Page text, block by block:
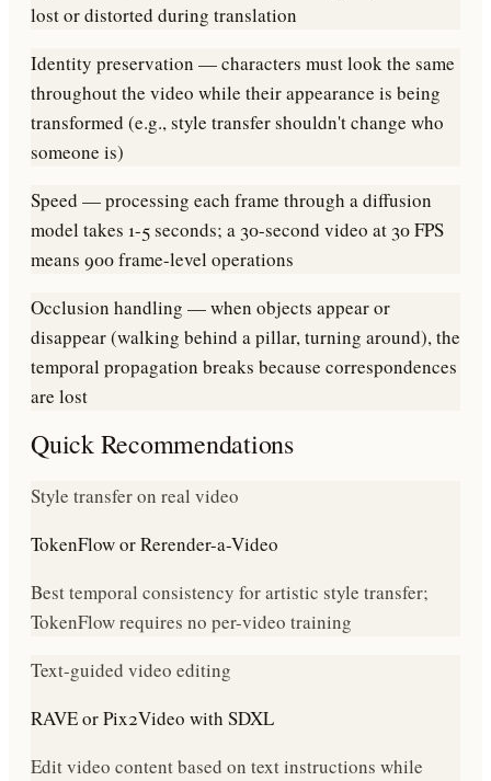
lost or distorted during translation
Identity preservation — characters must look the same
throughout the video while their appearance is being
transformed (e.g., style transfer shouldn't change who
someone is)
Speed — processing each frame through a diffusion
model takes 1-5 seconds; a 30-second video at 30 FPS
means 900 frame-level operations
Occlusion handling — when objects appear or
disappear (walking behind a pillar, turning around), the
temporal propagation breaks because correspondences
are lost
Quick Recommendations
Style transfer on real video
TokenFlow or Rerender-a-Video
Best temporal consistency for artistic style transfer;
TokenFlow requires no per-video training
Text-guided video editing
RAVE or Pix2Video with SDXL
Edit video content based on text instructions while